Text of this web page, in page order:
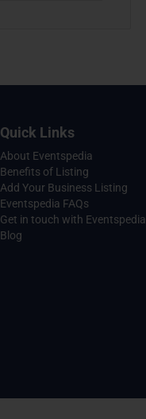
Quick Links
About Eventspedia
Benefits of Listing
Add Your Business Listing
Eventspedia FAQs
Get in touch with Eventspedia
Blog